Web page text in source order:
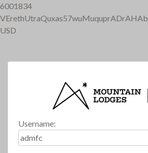
6001834
VErethUtraQuxas57wuMuquprADrAHAb
USD
Username: